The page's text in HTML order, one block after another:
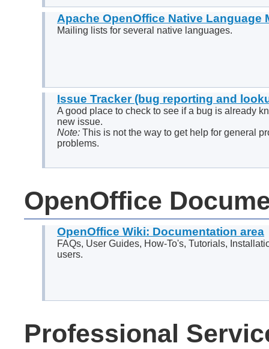
Apache OpenOffice Native Language
Mailing lists for several native languages.
Issue Tracker (bug reporting and
A good place to check to see if a bug is already
new issue.
Note: This is not the way to get help for general
problems.
OpenOffice
OpenOffice Wiki: Documentation area
FAQs, User Guides, How-To's, Tutorials,
users.
Professional